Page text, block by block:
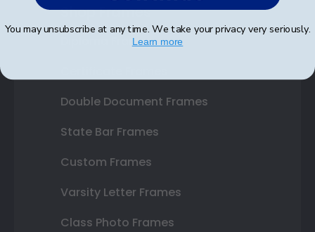
Shop Frames
Diploma Frames
Double Document Frames
State Bar Frames
Custom Frames
Varsity Letter Frames
Class Photo Frames
You may unsubscribe at any time. We take your privacy very seriously.
Learn more